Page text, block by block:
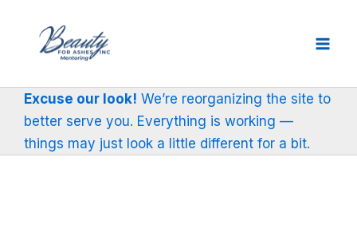
content
Excuse our look! We’re reorganizing the site to
better serve you. Everything is working —
things may just look a little different for a bit.